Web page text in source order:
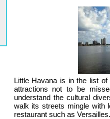
Little Havana is in the list
attractions not to be
understand the cultural
walk its streets mingle with
restaurant such as Versailles.